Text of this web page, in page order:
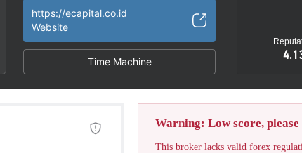
https://ecapital.co.id
Website
Time Machine
Warning: Low score,
This broker lacks valid forex